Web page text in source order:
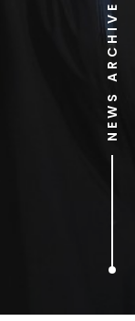
NEWS ARCHIVE